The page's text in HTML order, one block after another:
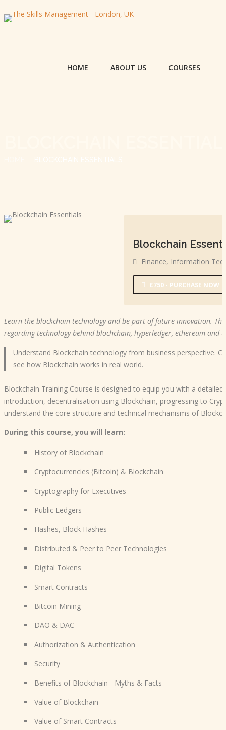
HOME ABOUT US COURSES
Blockchain
Finance, Information
£750 - PURCHASE NOW
Learn the blockchain technology and be part of future innovation.
regarding technology behind blochchain, hyperledger, ethereum and
Understand Blockchain technology from business perspective.
see how Blockchain works in real world.
Blockchain Training Course is designed to equip you with a
introduction, decentralisation using Blockchain, progressing to
understand the core structure and technical mechanisms of
During this course, you will learn:
History of Blockchain
Cryptocurrencies (Bitcoin) & Blockchain
Cryptography for Executives
Public Ledgers
Hashes, Block Hashes
Distributed & Peer to Peer Technologies
Digital Tokens
Smart Contracts
Bitcoin Mining
DAO & DAC
Authorization & Authentication
Security
Benefits of Blockchain - Myths & Facts
Value of Blockchain
Value of Smart Contracts